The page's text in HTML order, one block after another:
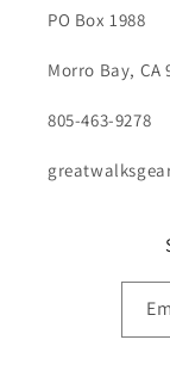
PO Box 1988
Morro Bay, CA
805-463-9278